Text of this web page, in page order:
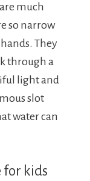
much
so narrow
They
through a
light and
slot
water can
for kids